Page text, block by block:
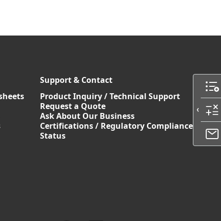
Support & Contact
Product Inquiry / Technical Support
Request a Quote
Ask About Our Business
Certifications / Regulatory Compliance
Status